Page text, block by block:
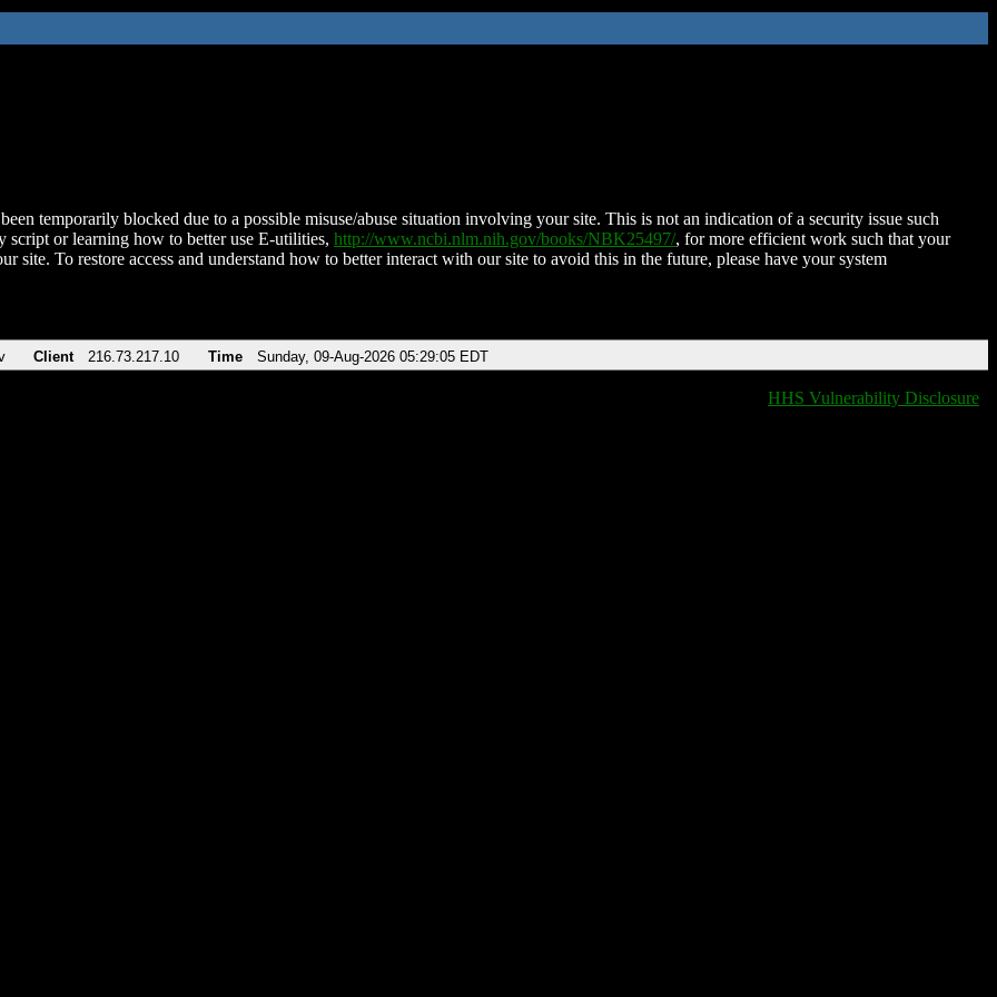
temporarily blocked due to a possible misuse/abuse situation involving your site. This is not an indication of a security issue such
script or learning how to better use E-utilities, http://www.ncbi.nlm.nih.gov/books/NBK25497/, for more efficient work such that your
site. To restore access and understand how to better interact with our site to avoid this in the future, please have your system
Client 216.73.217.10 Time Sunday, 09-Aug-2026 05:29:05 EDT
HHS Vulnerability Disclosure